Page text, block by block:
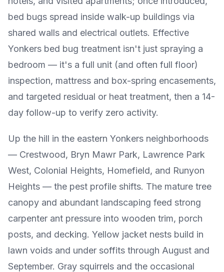
bed bugs spread inside walk-up buildings via
shared walls and electrical outlets. Effective
Yonkers bed bug treatment isn't just spraying a
bedroom — it's a full unit (and often full floor)
inspection, mattress and box-spring encasements,
and targeted residual or heat treatment, then a 14-
day follow-up to verify zero activity.
Up the hill in the eastern Yonkers neighborhoods
— Crestwood, Bryn Mawr Park, Lawrence Park
West, Colonial Heights, Homefield, and Runyon
Heights — the pest profile shifts. The mature tree
canopy and abundant landscaping feed strong
carpenter ant pressure into wooden trim, porch
posts, and decking. Yellow jacket nests build in
lawn voids and under soffits through August and
September. Gray squirrels and the occasional